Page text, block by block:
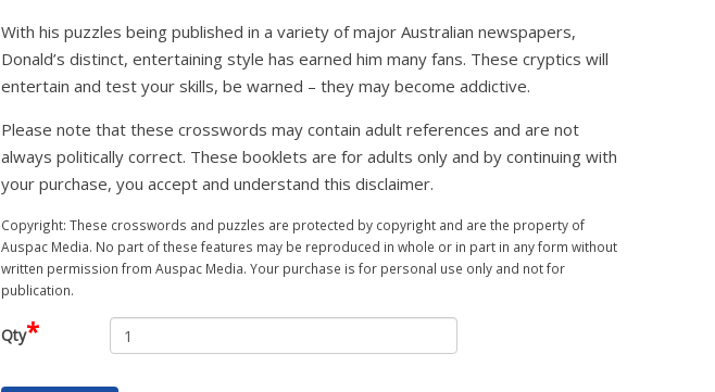
With his puzzles being published in a variety of major Australian newspapers,
Donald’s distinct, entertaining style has earned him many fans. These cryptics will
entertain and test your skills, be warned – they may become addictive.
Please note that these crosswords may contain adult references and are not
always politically correct. These booklets are for adults only and by continuing with
your purchase, you accept and understand this disclaimer.
Copyright: These crosswords and puzzles are protected by copyright and are the property of
Auspac Media. No part of these features may be reproduced in whole or in part in any form without
written permission from Auspac Media. Your purchase is for personal use only and not for
publication.
Qty*